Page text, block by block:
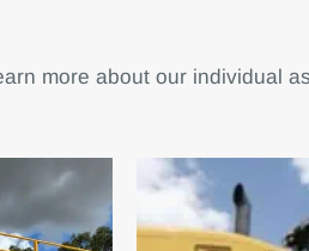
more about our individual